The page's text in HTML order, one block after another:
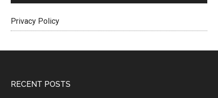
Privacy Policy
Footer
RECENT POSTS